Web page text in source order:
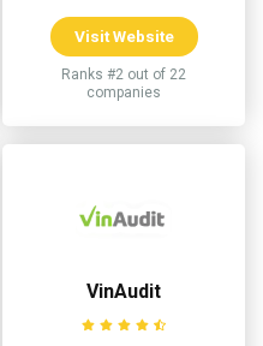
Visit Website
Ranks #2 out of 22
companies
VinAudit